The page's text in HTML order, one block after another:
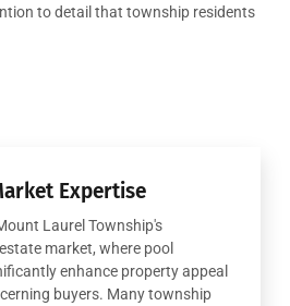
to detail that township residents
Expertise
Laurel Township's
market, where pool
enhance property appeal
buyers. Many township